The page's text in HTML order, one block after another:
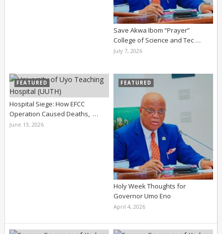
Save Akwa Ibom “Prayer”
College of Science and Tec …
July 7, 2026
FEATURED
Hospital Siege: How EFCC
Operation Caused Deaths, …
June 13, 2026
FEATURED
Holy Week Thoughts for
Governor Umo Eno
April 4, 2026